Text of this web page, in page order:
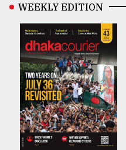
WEEKLY EDITION